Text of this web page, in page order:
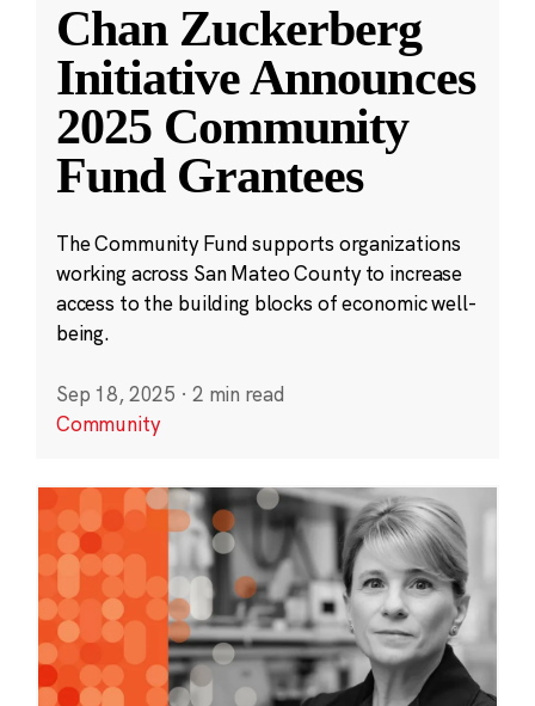
Chan Zuckerberg
Initiative Announces
2025 Community
Fund Grantees
The Community Fund supports organizations
working across San Mateo County to increase
access to the building blocks of economic well-
being.
Sep 18, 2025 · 2 min read
Community